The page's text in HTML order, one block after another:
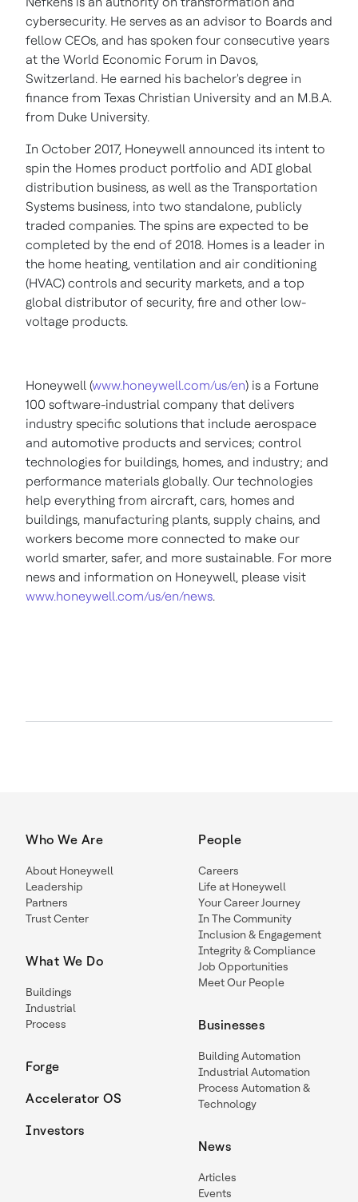
cybersecurity. He serves as an advisor to Boards and
fellow CEOs, and has spoken four consecutive years
at the World Economic Forum in Davos,
Switzerland. He earned his bachelor's degree in
finance from Texas Christian University and an M.B.A.
from Duke University.
In October 2017, Honeywell announced its intent to
spin the Homes product portfolio and ADI global
distribution business, as well as the Transportation
Systems business, into two standalone, publicly
traded companies. The spins are expected to be
completed by the end of 2018. Homes is a leader in
the home heating, ventilation and air conditioning
(HVAC) controls and security markets, and a top
global distributor of security, fire and other low-
voltage products.
Honeywell (www.honeywell.com/us/en) is a Fortune
100 software-industrial company that delivers
industry specific solutions that include aerospace
and automotive products and services; control
technologies for buildings, homes, and industry; and
performance materials globally. Our technologies
help everything from aircraft, cars, homes and
buildings, manufacturing plants, supply chains, and
workers become more connected to make our
world smarter, safer, and more sustainable. For more
news and information on Honeywell, please visit
www.honeywell.com/us/en/news.
Who We Are
About Honeywell
Leadership
Partners
Trust Center
What We Do
Buildings
Industrial
Process
Forge
Accelerator OS
Investors
People
Careers
Life at Honeywell
Your Career Journey
In The Community
Inclusion & Engagement
Integrity & Compliance
Job Opportunities
Meet Our People
Businesses
Building Automation
Industrial Automation
Process Automation &
Technology
News
Articles
Events